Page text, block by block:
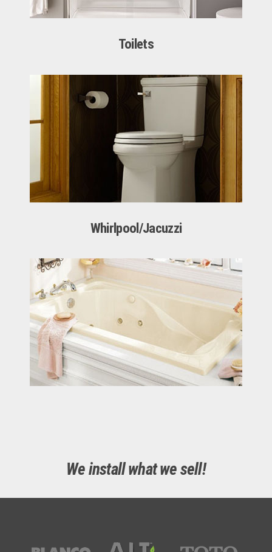
Toilets
Whirlpool/Jacuzzi
We install what we sell!